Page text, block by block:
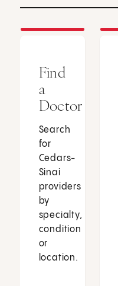
Find
a
Doctor
Search
for
Cedars-
Sinai
providers
by
specialty,
condition
or
location.